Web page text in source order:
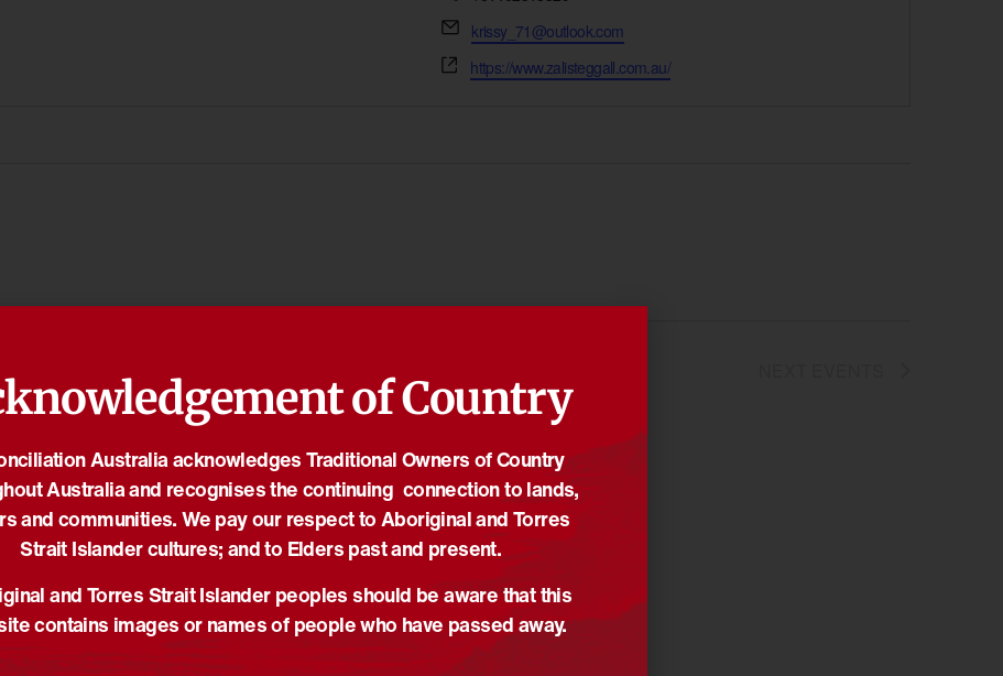
Email
krissy_71@outlook.com
Website
https://www.zalisteggall.com.au/
of Country
Australia acknowledges Traditional Owners of Country
Australia and recognises the continuing connection to lands,
and communities. We pay our respect to Aboriginal and Torres
Strait Islander cultures; and to Elders past and present.
and Torres Strait Islander peoples should be aware that this
contains images or names of people who have passed away.